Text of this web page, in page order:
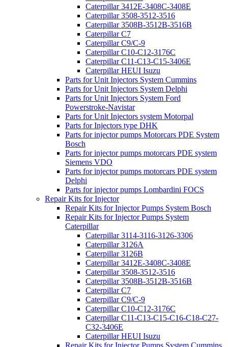
Caterpillar 3412E-3408C-3408E
Caterpillar 3508-3512-3516
Caterpillar 3508B-3512B-3516B
Caterpillar C7
Caterpillar C9/C-9
Caterpillar C10-C12-3176C
Caterpillar C11-C13-C15-3406E
Caterpillar HEUI Isuzu
Parts for Unit Injectors System Cummins
Parts for Unit Injectors System Delphi
Parts for Unit Injectors System Ford
Powerstroke-Navistar
Parts for Unit Injectors system Motorpal
Parts for Injectors type DHK
Parts for injector pumps Motorcars PDE System
Bosch
Parts for injector pumps motorcars PDE system
Siemens VDO
Parts for injector pumps motorcars PDE system
Delphi
Parts for injector pumps Lombardini FOCS
Repair Kits for Injector
Repair Kits for Injector Pumps System Bosch
Repair Kits for Injector Pumps System
Caterpillar
Caterpillar 3114-3116-3126-3306
Caterpillar 3126A
Caterpillar 3126B
Caterpillar 3412E-3408C-3408E
Caterpillar 3508-3512-3516
Caterpillar 3508B-3512B-3516B
Caterpillar C7
Caterpillar C9/C-9
Caterpillar C10-C12-3176C
Caterpillar C11-C13-C15-C16-C18-C27-
C32-3406E
Caterpillar HEUI Isuzu
Repair Kits for Injector Pumps System Cummins